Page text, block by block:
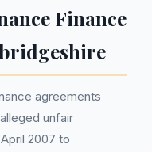
Finance
agreements
unfair
2007 to